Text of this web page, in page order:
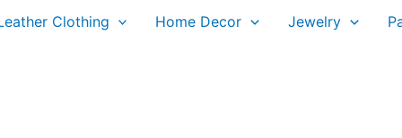
Clothing Home Decor Jewelry